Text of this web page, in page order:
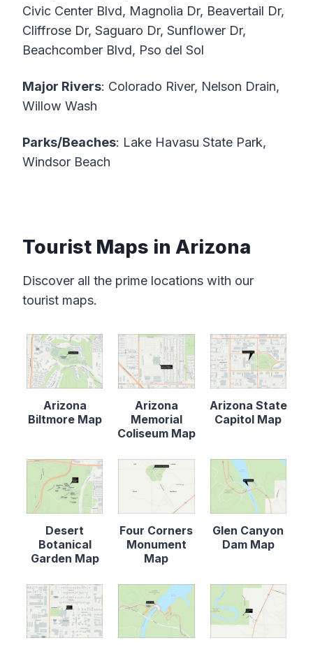
Civic Center Blvd, Magnolia Dr, Beavertail Dr,
Cliffrose Dr, Saguaro Dr, Sunflower Dr,
Beachcomber Blvd, Pso del Sol
Major Rivers: Colorado River, Nelson Drain,
Willow Wash
Parks/Beaches: Lake Havasu State Park,
Windsor Beach
Tourist Maps in Arizona
Discover all the prime locations with our
tourist maps.
Arizona
Biltmore Map
Arizona
Memorial
Coliseum Map
Arizona State
Capitol Map
Desert
Botanical
Garden Map
Four Corners
Monument
Map
Glen Canyon
Dam Map